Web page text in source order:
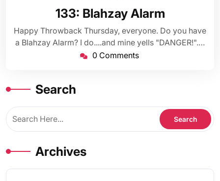
18,
2016
133: Blahzay Alarm
Happy Throwback Thursday, everyone. Do you have
a Blahzay Alarm? I do....and mine yells "DANGER!".…
0 Comments
Search
Archives